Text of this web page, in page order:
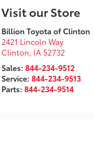
Visit our Store
Billion Toyota of Clinton
2421 Lincoln Way
Clinton, IA 52732
Sales:844-234-9512
Service:844-234-9513
Parts:844-234-9514